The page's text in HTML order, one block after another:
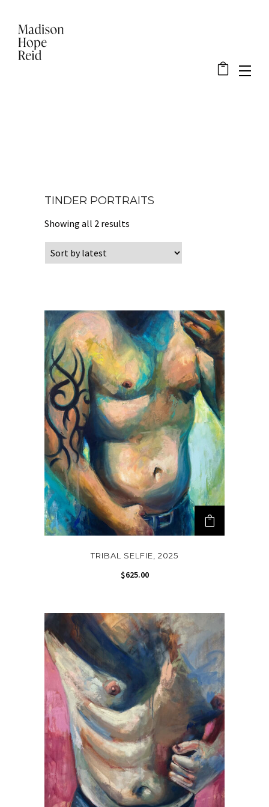
TINDER PORTRAITS
Showing all 2 results
TRIBAL SELFIE, 2025
$625.00